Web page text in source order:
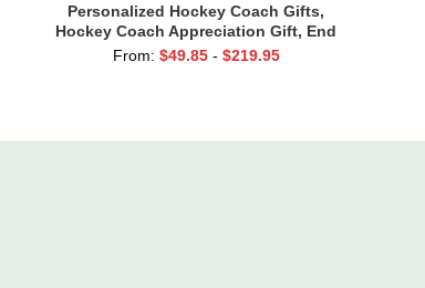
Personalized Hockey Coach Gifts,
Hockey Coach Appreciation Gift, End
Of Season Gift For Hockey Coach, Ice
From: $49.85 - $219.95